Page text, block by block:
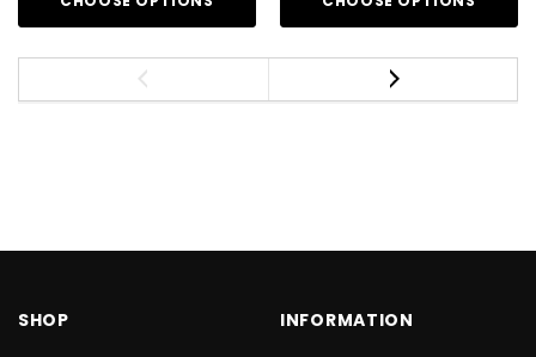
SHOP INFORMATION